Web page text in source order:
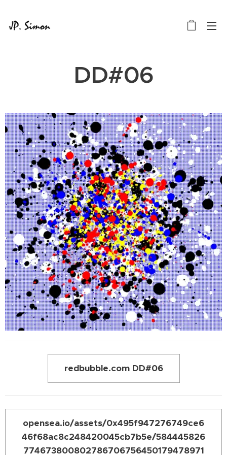
DD#06
redbubble.com DD#06
opensea.io/assets/0x495f947276749ce6
46f68ac8c248420045cb7b5e/584445826
774673800802786706756450179478971